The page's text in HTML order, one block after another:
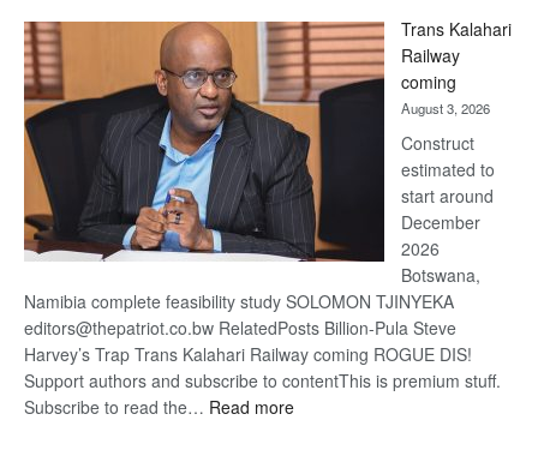
Beers
Trans Kalahari
Railway
coming
August 3, 2026
Construct
estimated to
start around
December
2026
Botswana,
Namibia complete feasibility study SOLOMON TJINYEKA
editors@thepatriot.co.bw RelatedPosts Billion-Pula Steve
Harvey’s Trap Trans Kalahari Railway coming ROGUE DIS!
Support authors and subscribe to contentThis is premium stuff.
Subscribe to read the… Read more: